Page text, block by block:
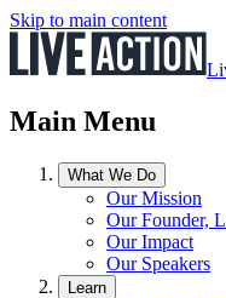
Skip to main content
Main Menu
What We Do
Our Mission
Our Founder,
Our Impact
Our Speakers
Learn